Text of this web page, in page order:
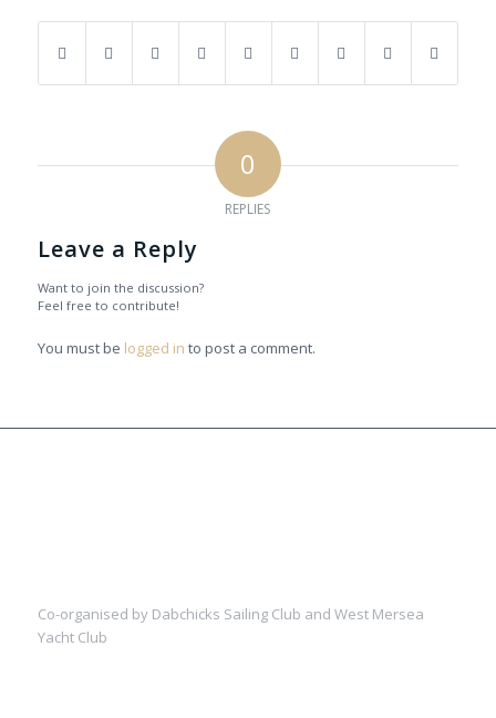
0
REPLIES
Leave a Reply
Want to join the discussion?
Feel free to contribute!
You must be logged in to post a comment.
Co-organised by Dabchicks Sailing Club and West Mersea
Yacht Club